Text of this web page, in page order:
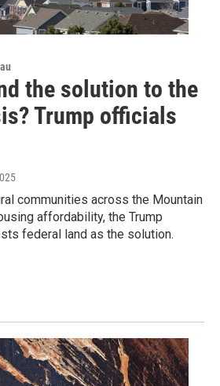
the solution to the
Trump officials
communities across the Mountain
affordability, the Trump
federal land as the solution.